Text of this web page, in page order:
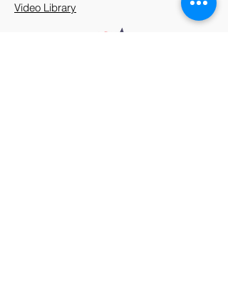
Video Library